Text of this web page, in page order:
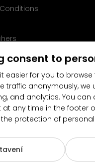
5 (10481x)
consent to
easier for you to
traffic anonymously,
and analytics. You
at any time in the footer
the protection of